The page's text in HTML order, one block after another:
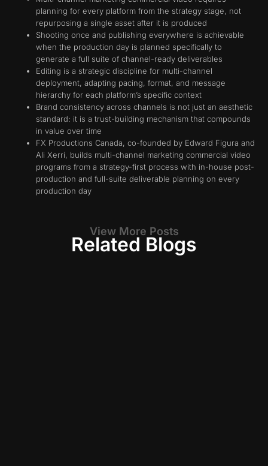
planning for every platform from the strategy stage, not
repurposing a single asset after it is produced
Shooting once and publishing everywhere is achievable
when the production day is planned specifically to
generate a full suite of channel-ready deliverables
Editing is a strategic discipline for multi-channel
deployment, adapting pacing, format, and message
hierarchy for each platform’s specific context
Brand consistency across channels is not just an aesthetic
standard: it is a trust-building mechanism that compounds
in value over time
FX Productions Canada, co-founded by Edward Figura and
Ali Xerri, builds multi-channel marketing commercial video
programs from a strategy-first process with in-house post-
production and full-suite deliverable planning on every
production day
View More Posts
Related Blogs